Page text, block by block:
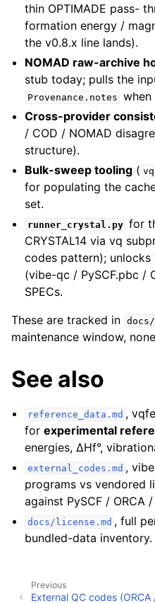
thin OPTIMADE pass-
formation energy /
the v0.8.x line lands).
NOMAD raw-archive
stub today; pulls the
Provenance.notes when
Cross-provider
/ COD / NOMAD
structure).
Bulk-sweep tooling (
for populating the
set.
runner_crystal.py for
CRYSTAL14 via vq
codes pattern);
(vibe-qc / PySCF.pbc /
SPECs.
These are tracked in docs/
maintenance window,
See also
reference_data.md ,
forexperimental
energies, ΔHf°,
external_codes.md ,
programs vs vendored
against PySCF / ORCA
docs/license.md , full
bundled-data inventory.
Previous
External QC codes (ORCA